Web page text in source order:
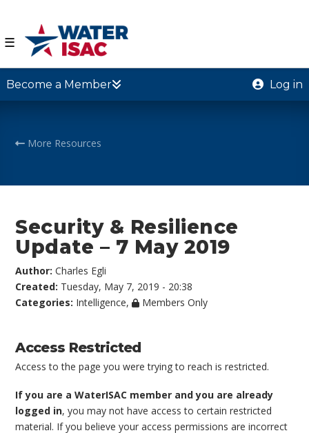
☰
Become a Member Log in
More Resources
Security & Resilience
Update – 7 May 2019
Author:Charles Egli
Created: Tuesday, May 7, 2019 - 20:38
Categories: Intelligence, Members Only
Access Restricted
Access to the page you were trying to reach is restricted.
If you are a WaterISAC member and you are already
logged in, you may not have access to certain restricted
material. If you believe your access permissions are incorrect